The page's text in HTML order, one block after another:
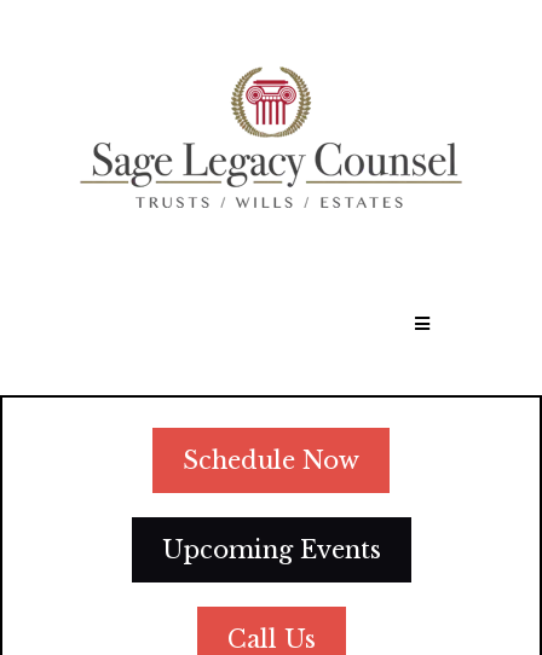
Schedule Now
Upcoming Events
Call Us